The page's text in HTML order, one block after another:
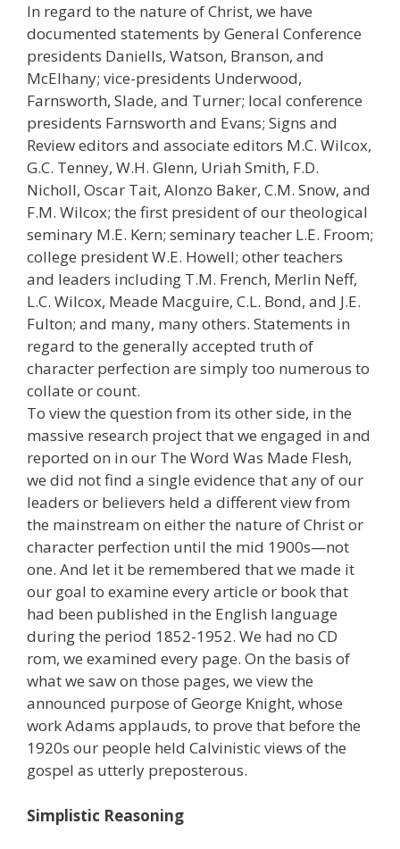
In regard to the nature of Christ, we have
documented statements by General Conference
presidents Daniells, Watson, Branson, and
McElhany; vice-presidents Underwood,
Farnsworth, Slade, and Turner; local conference
presidents Farnsworth and Evans; Signs and
Review editors and associate editors M.C. Wilcox,
G.C. Tenney, W.H. Glenn, Uriah Smith, F.D.
Nicholl, Oscar Tait, Alonzo Baker, C.M. Snow, and
F.M. Wilcox; the first president of our theological
seminary M.E. Kern; seminary teacher L.E. Froom;
college president W.E. Howell; other teachers
and leaders including T.M. French, Merlin Neff,
L.C. Wilcox, Meade Macguire, C.L. Bond, and J.E.
Fulton; and many, many others. Statements in
regard to the generally accepted truth of
character perfection are simply too numerous to
collate or count.
To view the question from its other side, in the
massive research project that we engaged in and
reported on in our The Word Was Made Flesh,
we did not find a single evidence that any of our
leaders or believers held a different view from
the mainstream on either the nature of Christ or
character perfection until the mid 1900s—not
one. And let it be remembered that we made it
our goal to examine every article or book that
had been published in the English language
during the period 1852-1952. We had no CD
rom, we examined every page. On the basis of
what we saw on those pages, we view the
announced purpose of George Knight, whose
work Adams applauds, to prove that before the
1920s our people held Calvinistic views of the
gospel as utterly preposterous.
Simplistic Reasoning